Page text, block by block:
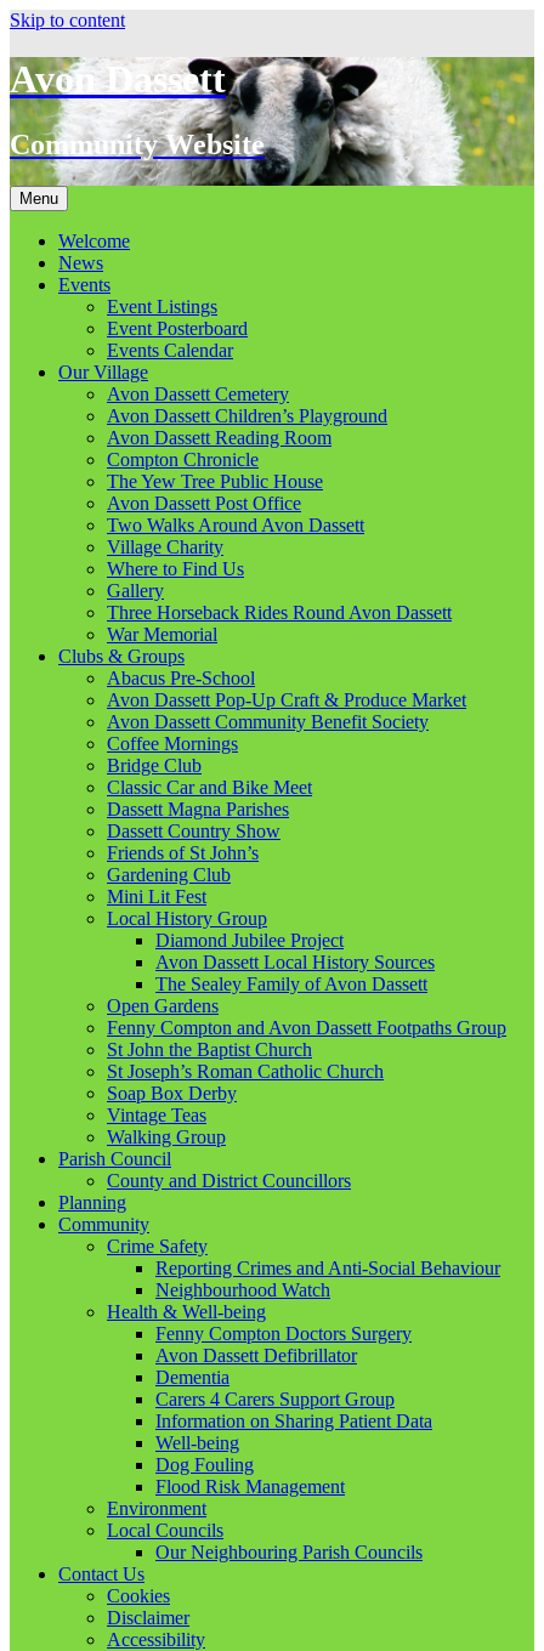
Skip to content
Avon Dassett
Community Website
Menu
Welcome
News
Events
Event Listings
Event Posterboard
Events Calendar
Our Village
Avon Dassett Cemetery
Avon Dassett Children’s Playground
Avon Dassett Reading Room
Compton Chronicle
The Yew Tree Public House
Avon Dassett Post Office
Two Walks Around Avon Dassett
Village Charity
Where to Find Us
Gallery
Three Horseback Rides Round Avon Dassett
War Memorial
Clubs & Groups
Abacus Pre-School
Avon Dassett Pop-Up Craft & Produce Market
Avon Dassett Community Benefit Society
Coffee Mornings
Bridge Club
Classic Car and Bike Meet
Dassett Magna Parishes
Dassett Country Show
Friends of St John’s
Gardening Club
Mini Lit Fest
Local History Group
Diamond Jubilee Project
Avon Dassett Local History Sources
The Sealey Family of Avon Dassett
Open Gardens
Fenny Compton and Avon Dassett Footpaths Group
St John the Baptist Church
St Joseph’s Roman Catholic Church
Soap Box Derby
Vintage Teas
Walking Group
Parish Council
County and District Councillors
Planning
Community
Crime Safety
Reporting Crimes and Anti-Social Behaviour
Neighbourhood Watch
Health & Well-being
Fenny Compton Doctors Surgery
Avon Dassett Defibrillator
Dementia
Carers 4 Carers Support Group
Information on Sharing Patient Data
Well-being
Dog Fouling
Flood Risk Management
Environment
Local Councils
Our Neighbouring Parish Councils
Contact Us
Cookies
Disclaimer
Accessibility